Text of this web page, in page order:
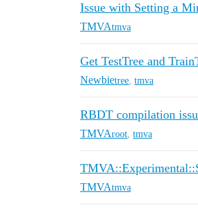
Issue with Setting a
TMVAtmva
Get TestTree and
Newbietree tmva
RBDT compilation
TMVAroot tmva
TMVAtmva